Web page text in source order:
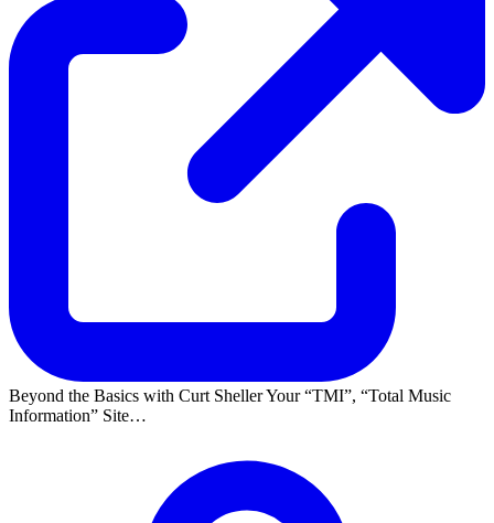
Beyond the Basics with Curt Sheller Your TMI ,
Total Music
Information
Site…